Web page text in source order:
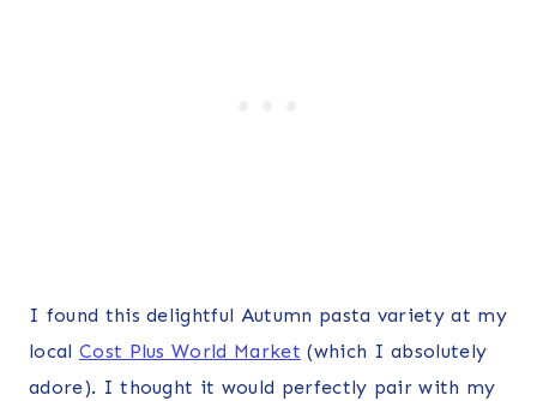
I found this delightful Autumn pasta variety at my
local Cost Plus World Market (which I absolutely
adore). I thought it would perfectly pair with my